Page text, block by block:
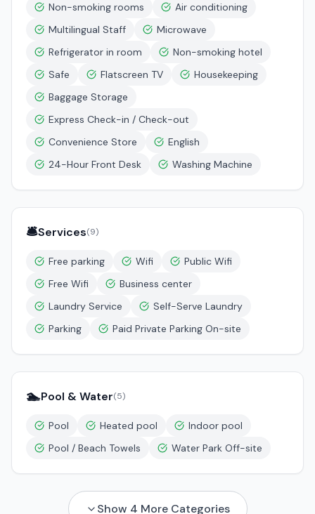
Non-smoking rooms
Air conditioning
Multilingual Staff
Microwave
Refrigerator in room
Non-smoking hotel
Safe
Flatscreen TV
Housekeeping
Baggage Storage
Express Check-in / Check-out
Convenience Store
English
24-Hour Front Desk
Washing Machine
🛎️Services(9)
Free parking Wifi
Public Wifi
Free Wifi
Business center
Laundry Service
Self-Serve Laundry
Parking
Paid Private Parking On-site
🏊Pool & Water(5)
Pool Heated pool
Indoor pool
Pool / Beach Towels
Water Park Off-site
Show 4 More Categories